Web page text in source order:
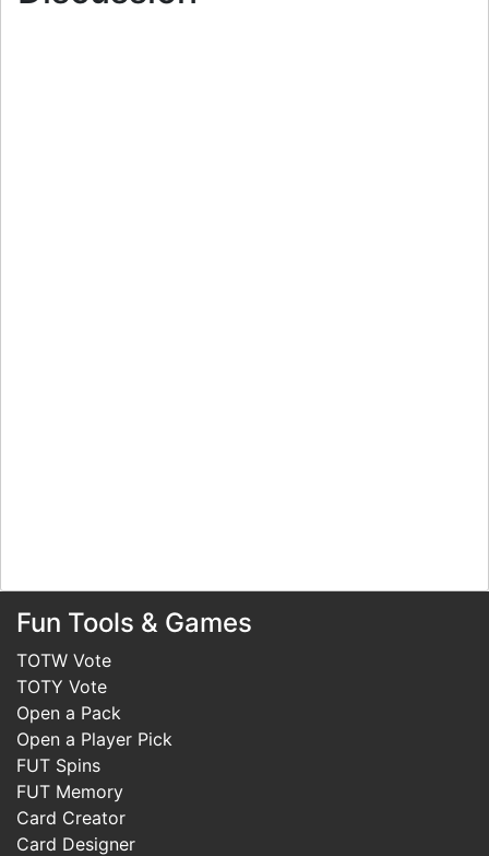
Fun Tools & Games
TOTW Vote
TOTY Vote
Open a Pack
Open a Player Pick
FUT Spins
FUT Memory
Card Creator
Card Designer